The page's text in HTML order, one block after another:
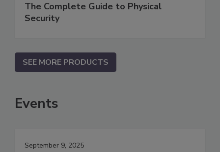
The Complete Guide to Physical
Security
SEE MORE PRODUCTS
Events
September 9, 2025